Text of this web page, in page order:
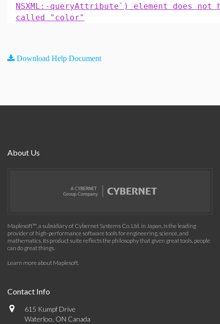
NSXML:-queryAttribute`) element does
called "color"
Download Help Document
About Us
Maplesoft™, a subsidiary of Cybernet Systems Co. Ltd. in Japan, is the leading
provider of high-performance software tools for engineering, science, and
mathematics. Its product suite reflects the philosophy that given great tools, people
can do great things.
Learn more about Maplesoft.
Contact Info
615 Kumpf Drive
Waterloo, ON Canada